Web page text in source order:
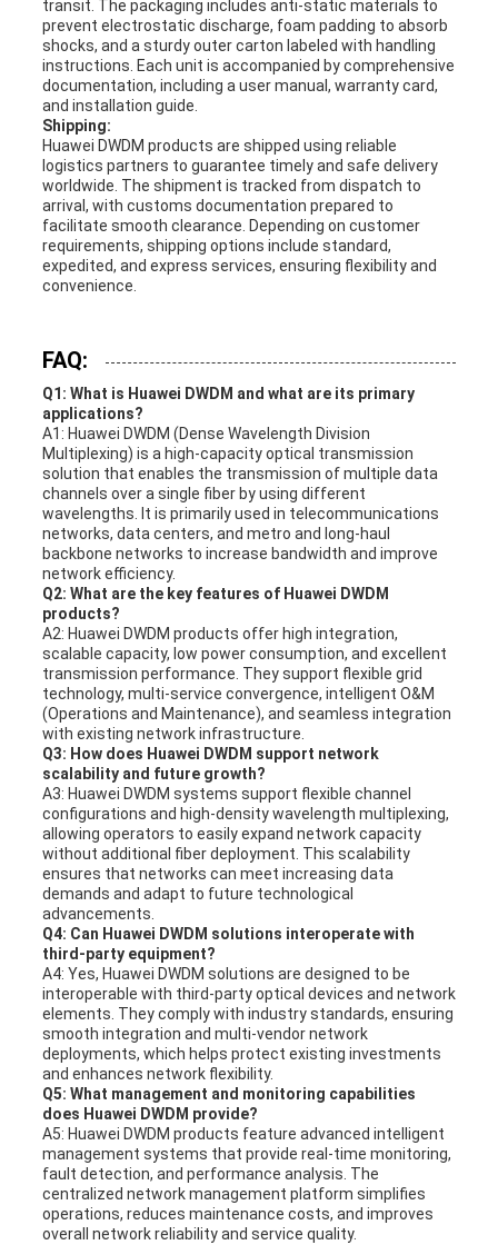
transit. The packaging includes anti-static materials to
prevent electrostatic discharge, foam padding to absorb
shocks, and a sturdy outer carton labeled with handling
instructions. Each unit is accompanied by comprehensive
documentation, including a user manual, warranty card,
and installation guide.
Shipping:
Huawei DWDM products are shipped using reliable
logistics partners to guarantee timely and safe delivery
worldwide. The shipment is tracked from dispatch to
arrival, with customs documentation prepared to
facilitate smooth clearance. Depending on customer
requirements, shipping options include standard,
expedited, and express services, ensuring flexibility and
convenience.
FAQ:
Q1: What is Huawei DWDM and what are its primary
applications?
A1: Huawei DWDM (Dense Wavelength Division
Multiplexing) is a high-capacity optical transmission
solution that enables the transmission of multiple data
channels over a single fiber by using different
wavelengths. It is primarily used in telecommunications
networks, data centers, and metro and long-haul
backbone networks to increase bandwidth and improve
network efficiency.
Q2: What are the key features of Huawei DWDM
products?
A2: Huawei DWDM products offer high integration,
scalable capacity, low power consumption, and excellent
transmission performance. They support flexible grid
technology, multi-service convergence, intelligent O&M
(Operations and Maintenance), and seamless integration
with existing network infrastructure.
Q3: How does Huawei DWDM support network
scalability and future growth?
A3: Huawei DWDM systems support flexible channel
configurations and high-density wavelength multiplexing,
allowing operators to easily expand network capacity
without additional fiber deployment. This scalability
ensures that networks can meet increasing data
demands and adapt to future technological
advancements.
Q4: Can Huawei DWDM solutions interoperate with
third-party equipment?
A4: Yes, Huawei DWDM solutions are designed to be
interoperable with third-party optical devices and network
elements. They comply with industry standards, ensuring
smooth integration and multi-vendor network
deployments, which helps protect existing investments
and enhances network flexibility.
Q5: What management and monitoring capabilities
does Huawei DWDM provide?
A5: Huawei DWDM products feature advanced intelligent
management systems that provide real-time monitoring,
fault detection, and performance analysis. The
centralized network management platform simplifies
operations, reduces maintenance costs, and improves
overall network reliability and service quality.